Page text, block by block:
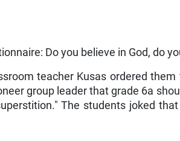
Do you believe in God, do
teacher Kusas ordered
group leader that grade 6a
The students joked